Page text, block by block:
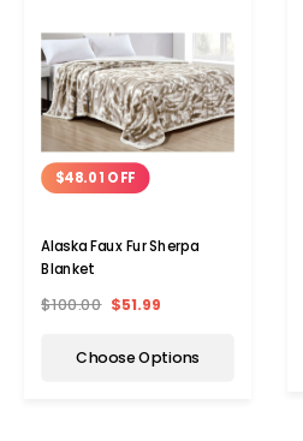
$48.01 OFF
Alaska Faux Fur Sherpa
Blanket
$100.00 $51.99
Choose Options